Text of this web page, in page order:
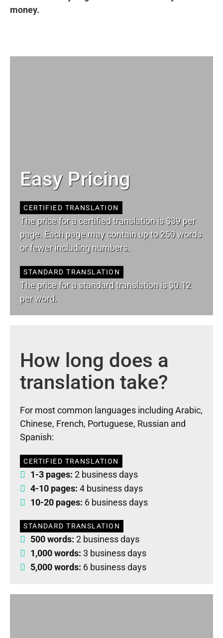
money.
Easy Pricing
CERTIFIED TRANSLATION
The price for a certified translation is $39 per
page. Each page may contain up to 250 words
or fewer including numbers.
STANDARD TRANSLATION
The price for a standard translation is $0.12
per word.
How long does a
translation take?
For most common languages including Arabic,
Chinese, French, Portuguese, Russian and
Spanish:
CERTIFIED TRANSLATION
1-3 pages: 2 business days
4-10 pages: 4 business days
10-20 pages: 6 business days
STANDARD TRANSLATION
500 words: 2 business days
1,000 words: 3 business days
5,000 words: 6 business days